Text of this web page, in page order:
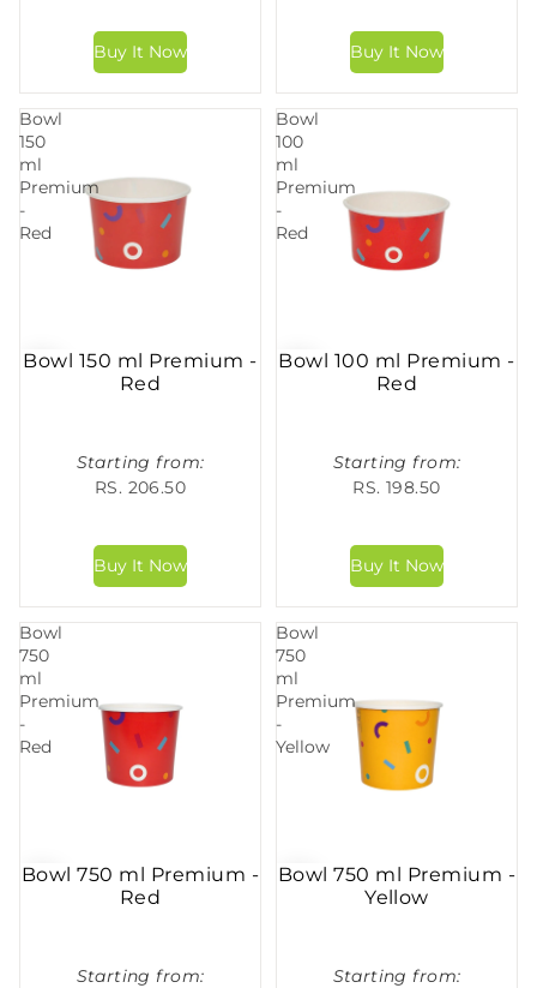
Bowl
150
ml
Premium
-
Red
Bowl 150 ml Premium -
Red
Starting from:
RS. 206.50
Bowl
100
ml
Premium
-
Red
Bowl 100 ml Premium -
Red
Starting from:
RS. 198.50
Bowl
750
ml
Premium
-
Red
Bowl 750 ml Premium -
Red
Starting from:
Bowl
750
ml
Premium
-
Yellow
Bowl 750 ml Premium -
Yellow
Starting from: